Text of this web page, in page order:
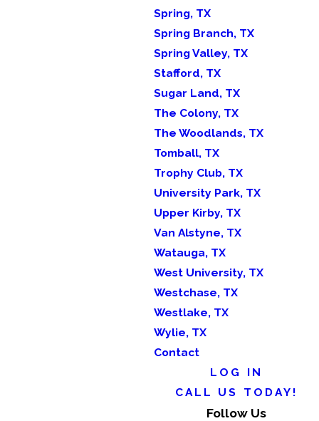
Spring, TX
Spring Branch, TX
Spring Valley, TX
Stafford, TX
Sugar Land, TX
The Colony, TX
The Woodlands, TX
Tomball, TX
Trophy Club, TX
University Park, TX
Upper Kirby, TX
Van Alstyne, TX
Watauga, TX
West University, TX
Westchase, TX
Westlake, TX
Wylie, TX
Contact
LOG IN
CALL US TODAY!
Follow Us